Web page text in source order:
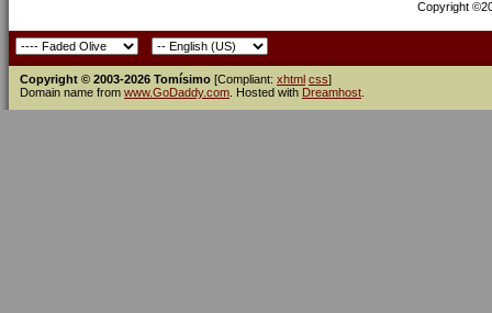
Copyright
Copyright © 2003-2026 Tomísimo [Compliant: xhtml css]
Domain name from www.GoDaddy.com . Hosted with Dreamhost